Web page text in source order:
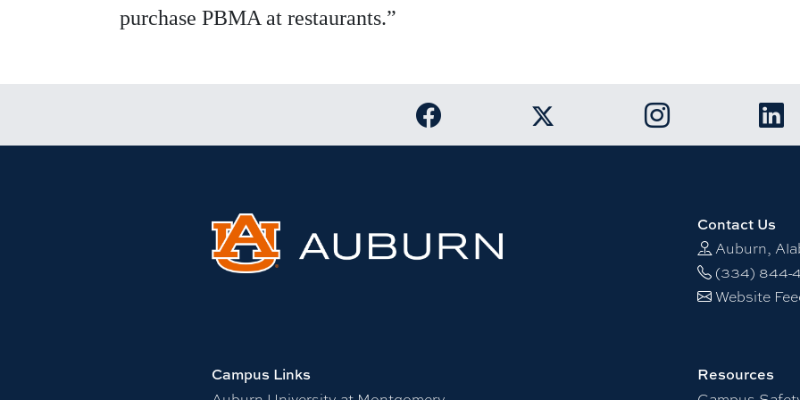
purchase PBMA at restaurants.”
Link to Auburn University Facebook page
Link to Auburn University Twitter
Link to Auburn
Contact Us
Auburn,
(334) 844-
Website
Campus Links Resources